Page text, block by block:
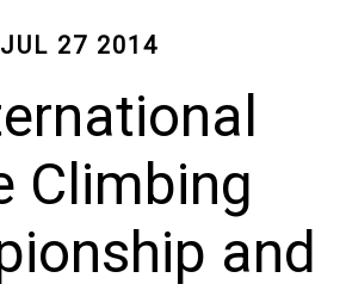
JUL 27 2014
Climbing
and